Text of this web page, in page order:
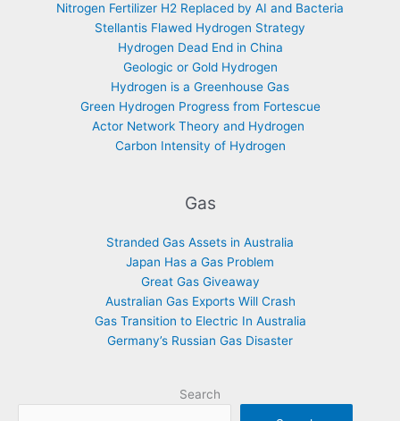
Nitrogen Fertilizer H2 Replaced by AI and Bacteria
Stellantis Flawed Hydrogen Strategy
Hydrogen Dead End in China
Geologic or Gold Hydrogen
Hydrogen is a Greenhouse Gas
Green Hydrogen Progress from Fortescue
Actor Network Theory and Hydrogen
Carbon Intensity of Hydrogen
Gas
Stranded Gas Assets in Australia
Japan Has a Gas Problem
Great Gas Giveaway
Australian Gas Exports Will Crash
Gas Transition to Electric In Australia
Germany’s Russian Gas Disaster
Search